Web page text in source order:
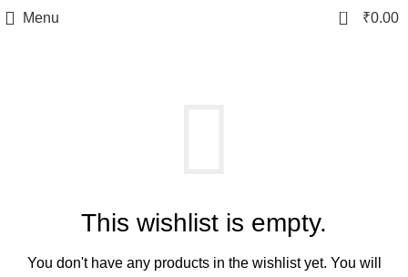
Menu 0 ₹0.00
This wishlist is empty.
You don't have any products in the wishlist yet. You will